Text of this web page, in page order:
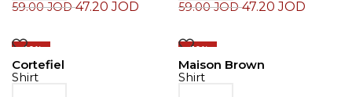
59.00JOD47.20JOD 59.00JOD47.20JOD
-20%
Cortefiel
Shirt
-30%
Maison Brown
Shirt